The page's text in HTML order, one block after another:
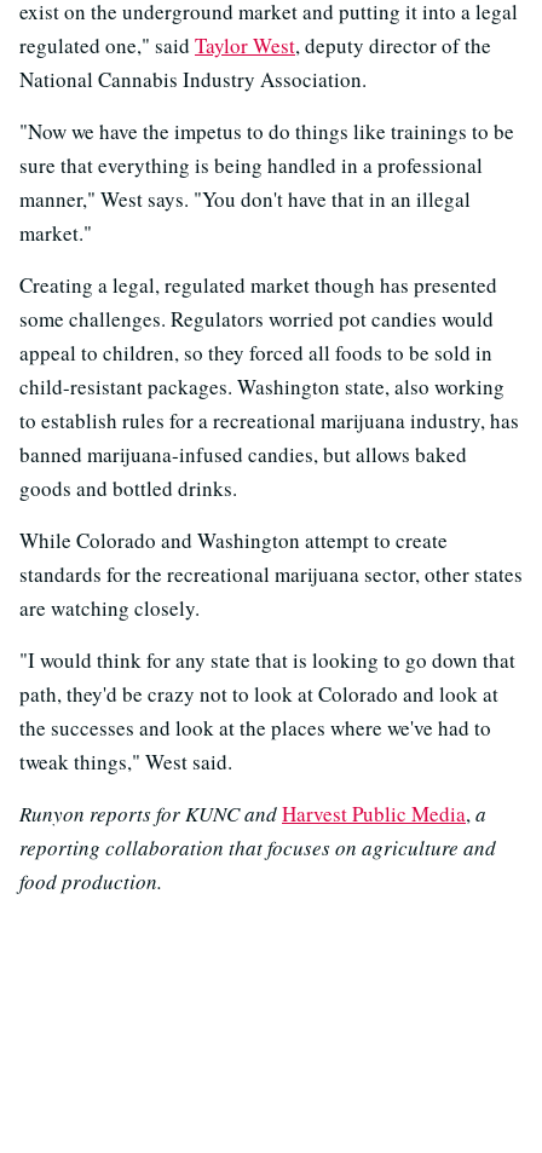
exist on the underground market and putting it into a legal
regulated one," said Taylor West, deputy director of the
National Cannabis Industry Association.
"Now we have the impetus to do things like trainings to be
sure that everything is being handled in a professional
manner," West says. "You don't have that in an illegal
market."
Creating a legal, regulated market though has presented
some challenges. Regulators worried pot candies would
appeal to children, so they forced all foods to be sold in
child-resistant packages. Washington state, also working
to establish rules for a recreational marijuana industry, has
banned marijuana-infused candies, but allows baked
goods and bottled drinks.
While Colorado and Washington attempt to create
standards for the recreational marijuana sector, other states
are watching closely.
"I would think for any state that is looking to go down that
path, they'd be crazy not to look at Colorado and look at
the successes and look at the places where we've had to
tweak things," West said.
Runyon reports for KUNC andHarvest Public Media,a
reporting collaboration that focuses on agriculture and
food production.